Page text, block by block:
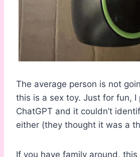
The average person is not
this is a sex toy. Just for fun, I
ChatGPT and it couldn’t
either (they thought it was a
If you have family around, this